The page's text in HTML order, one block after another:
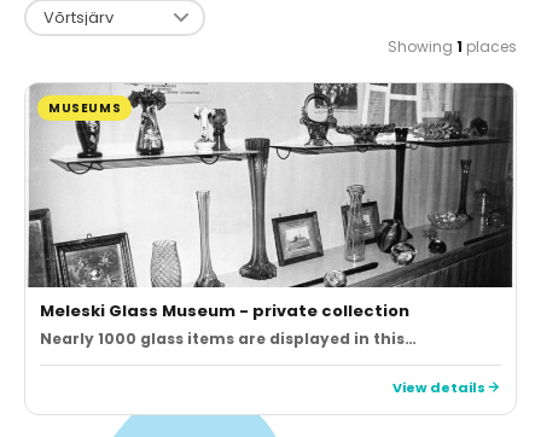
Showing 1 places
MUSEUMS
Meleski Glass Museum - private collection
Nearly 1000 glass items are displayed in this…
View details